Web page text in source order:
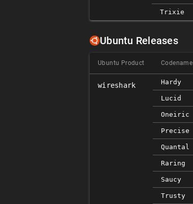
Trixie
Ubuntu Releases
Ubuntu Product Codename
wireshark Hardy
Lucid
Oneiric
Precise
Quantal
Raring
Saucy
Trusty